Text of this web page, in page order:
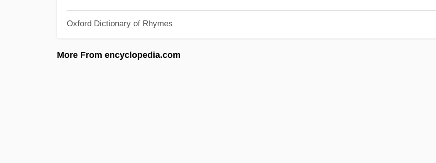
Oxford Dictionary of Rhymes
More From encyclopedia.com